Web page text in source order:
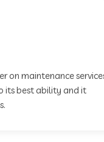
on maintenance
its best ability and it